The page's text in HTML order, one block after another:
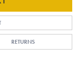
RETURNS